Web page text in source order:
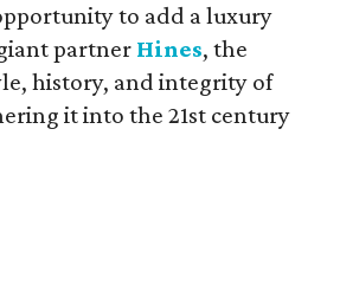
to add a luxury
partner Hines, the
history, and integrity of
it into the 21st century